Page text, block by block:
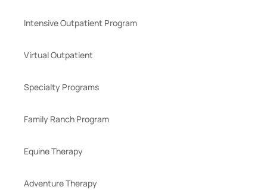
Intensive Outpatient Program
Virtual Outpatient
Specialty Programs
Family Ranch Program
Equine Therapy
Adventure Therapy